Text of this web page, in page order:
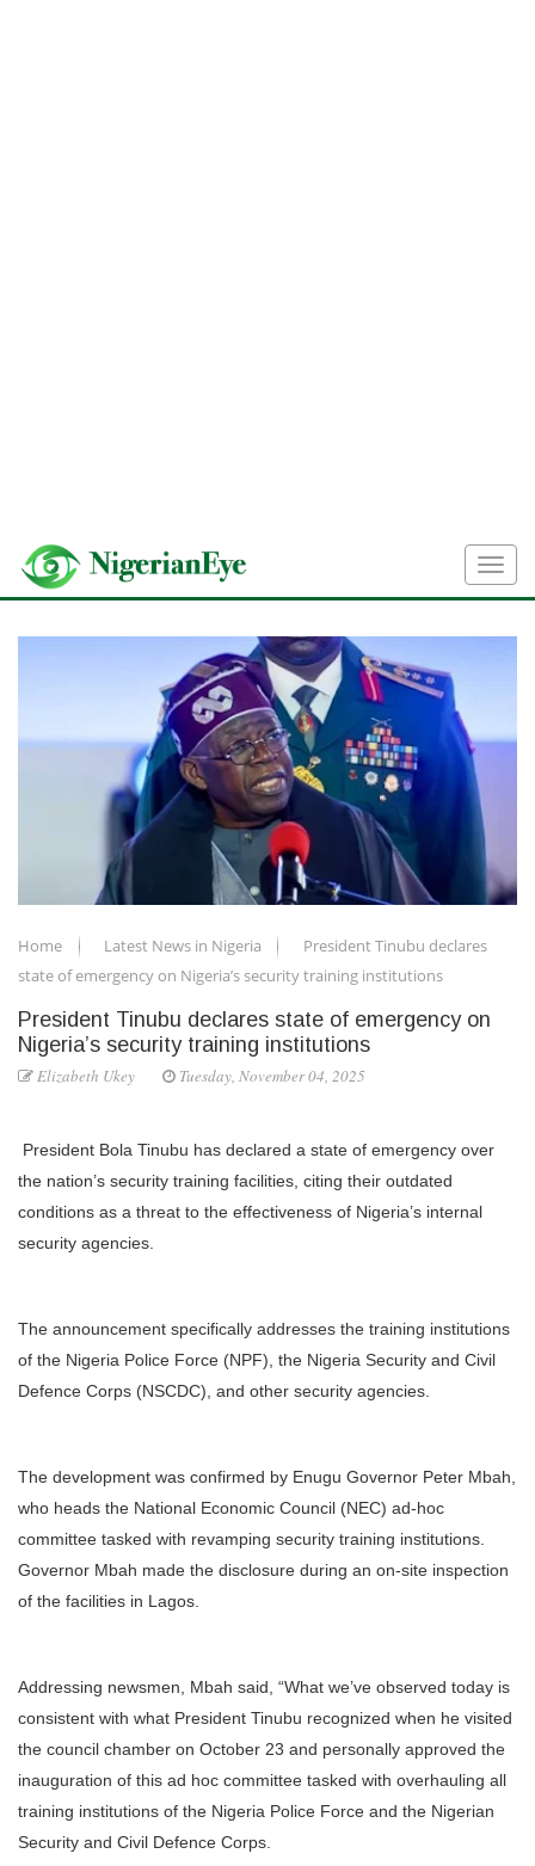
Home Latest News in Nigeria
President Tinubu declares
state of emergency on Nigeria’s security training institutions
President Tinubu declares state of emergency on
Nigeria’s security training institutions
Elizabeth Ukey Tuesday, November 04, 2025
President Bola Tinubu has declared a state of emergency over
the nation’s security training facilities, citing their outdated
conditions as a threat to the effectiveness of Nigeria’s internal
security agencies.
The announcement specifically addresses the training institutions
of the Nigeria Police Force (NPF), the Nigeria Security and Civil
Defence Corps (NSCDC), and other security agencies.
The development was confirmed by Enugu Governor Peter Mbah,
who heads the National Economic Council (NEC) ad-hoc
committee tasked with revamping security training institutions.
Governor Mbah made the disclosure during an on-site inspection
of the facilities in Lagos.
Addressing newsmen, Mbah said, “What we’ve observed today is
consistent with what President Tinubu recognized when he visited
the council chamber on October 23 and personally approved the
inauguration of this ad hoc committee tasked with overhauling all
training institutions of the Nigeria Police Force and the Nigerian
Security and Civil Defence Corps.